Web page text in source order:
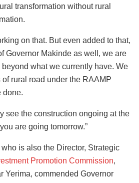
transformation without rural
on that. But even added to that,
Governor Makinde as well, we are
what we currently have. We
rural road under the RAAMP
done.
see the construction ongoing at the
are going tomorrow.”
is also the Director, Strategic
Promotion Commission,
Yerima, commended Governor